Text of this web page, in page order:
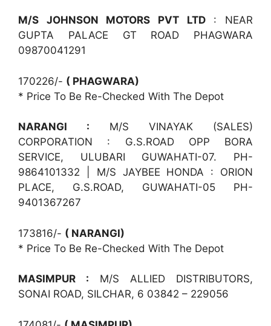
M/S JOHNSON MOTORS PVT LTD: NEAR
GUPTA PALACE GT ROAD PHAGWARA
09870041291
170226/- ( PHAGWARA)
* Price To Be Re-Checked With The Depot
NARANGI : M/S VINAYAK (SALES)
CORPORATION : G.S.ROAD OPP BORA
SERVICE, ULUBARI GUWAHATI-07. PH-
9864101332 | M/S JAYBEE HONDA : ORION
PLACE, G.S.ROAD, GUWAHATI-05 PH-
9401367267
173816/- ( NARANGI)
* Price To Be Re-Checked With The Depot
MASIMPUR : M/S ALLIED DISTRIBUTORS,
SONAI ROAD, SILCHAR, 6 03842 – 229056